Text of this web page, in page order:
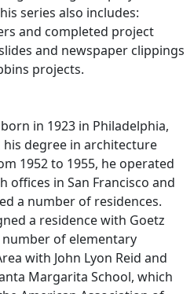
series also includes:
and completed project
and newspaper clippings
projects.
in 1923 in Philadelphia,
his degree in architecture
1952 to 1955, he operated
offices in San Francisco and
a number of residences.
a residence with Goetz
of elementary
with John Lyon Reid and
Margarita School, which